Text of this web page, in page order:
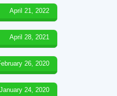
April 21, 2022
April 28, 2021
26, 2020
24, 2020